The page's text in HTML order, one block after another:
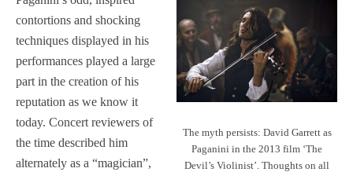
The myth persists: David Garrett as
Paganini in the 2013 film ‘The
Devil’s Violinist’. Thoughts on all
contortions and shocking
techniques displayed in his
performances played a large
part in the creation of his
reputation as we know it
today. Concert reviewers of
the time described him
alternately as a “magician”,